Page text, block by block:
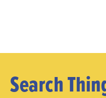
Search